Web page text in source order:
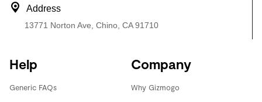
Address
13771 Norton Ave, Chino, CA 91710
Help
Generic FAQs
Company
Why Gizmogo